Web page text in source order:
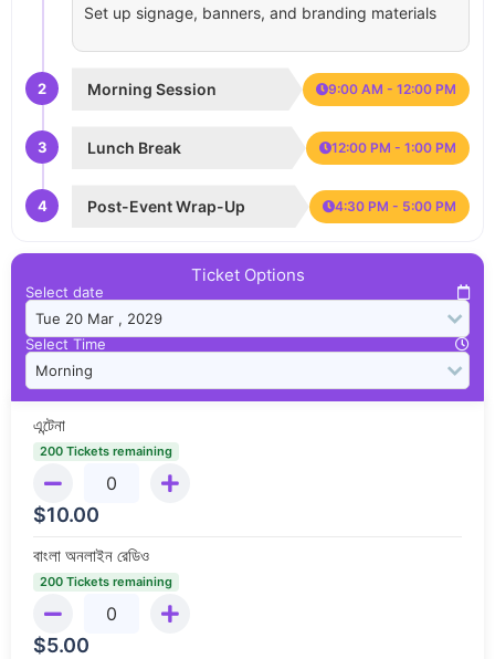
Set up signage, banners, and branding materials
2 Morning Session 9:00 AM - 12:00 PM
3 Lunch Break 12:00 PM - 1:00 PM
4 Post-Event Wrap-Up 4:30 PM - 5:00 PM
Ticket Options
Select date
Select Time
এন্টেনা
200 Tickets remaining
$10.00
বাংলা অনলাইন রেডিও
200 Tickets remaining
$5.00